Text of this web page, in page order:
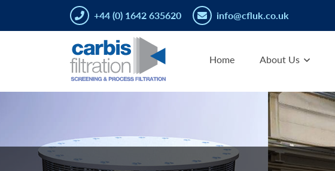
+44 (0) 1642 635620 info@cfluk.co.uk
Home About Us